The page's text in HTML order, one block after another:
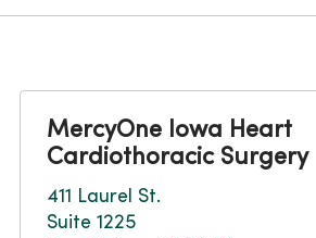
MercyOne Iowa Heart
Cardiothoracic Surgery
411 Laurel St.
Suite 1225